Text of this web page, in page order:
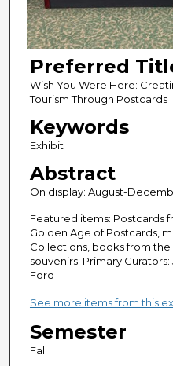
Preferred
Wish You Were Here:
Tourism Through Postcards
Keywords
Exhibit
Abstract
On display: August-
Featured items: Postcards
Golden Age of Postcards,
Collections, books from the
souvenirs. Primary
Ford
See more items from this
Semester
Fall